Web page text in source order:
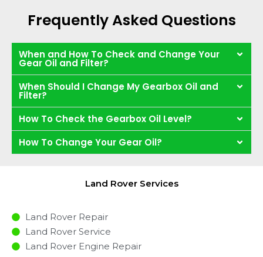
Frequently Asked Questions
When and How To Check and Change Your
Gear Oil and Filter?
When Should I Change My Gearbox Oil and
Filter?
How To Check the Gearbox Oil Level?
How To Change Your Gear Oil?
Land Rover Services
Land Rover Repair
Land Rover Service
Land Rover Engine Repair